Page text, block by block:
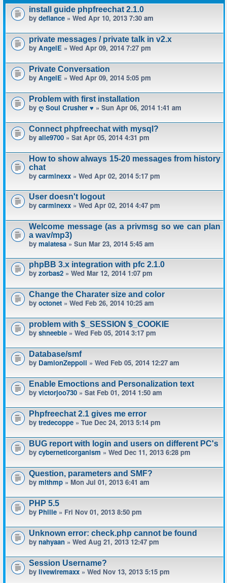
install guide phpfreechat 2.1.0
by defiance » Wed Apr 10, 2013 7:30 am
private messages / private talk in v2.x
by AngelE » Wed Apr 09, 2014 7:27 pm
Private Conversation
by AngelE » Wed Apr 09, 2014 5:05 pm
Problem with first installation
by ღ Soul Crusher ♥ » Sun Apr 06, 2014 1:41 am
Connect phpfreechat with mysql?
by alle9700 » Sat Apr 05, 2014 4:31 pm
How to show always 15-20 messages from history
chat
by carminexx » Wed Apr 02, 2014 5:17 pm
User doesn't logout
by carminexx » Wed Apr 02, 2014 4:47 pm
Welcome message (as a privmsg so we can plan
a wav/mp3)
by malatesa » Sun Mar 23, 2014 5:45 am
phpBB 3.x integration with pfc 2.1.0
by zorbas2 » Wed Mar 12, 2014 1:07 pm
Change the Charater size and color
by octonet » Wed Feb 26, 2014 10:25 am
problem with $_SESSION $_COOKIE
by shneeble » Wed Feb 05, 2014 3:17 pm
Database/smf
by DamionZeppoli » Wed Feb 05, 2014 12:27 am
Enable Emoctions and Personalization text
by victorjoo730 » Sat Feb 01, 2014 1:50 am
Phpfreechat 2.1 gives me error
by tredecoppe » Tue Dec 24, 2013 5:14 pm
BUG report with login and users on different PC's
by cyberneticorganism » Wed Dec 11, 2013 6:28 pm
Question, parameters and SMF?
by mlthmp » Mon Jul 01, 2013 6:41 am
PHP 5.5
by Phille » Fri Nov 01, 2013 8:50 pm
Unknown error: check.php cannot be found
by nahyaan » Wed Aug 21, 2013 12:47 pm
Session Username?
by livewiremaxx » Wed Nov 13, 2013 5:15 pm